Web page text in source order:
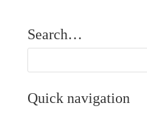
Search…
Quick navigation